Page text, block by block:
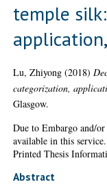
temple
Lu, Zhiyong (2018)
categorization,
Glasgow.
Due to Embargo and/
available in this service.
Printed Thesis
Abstract